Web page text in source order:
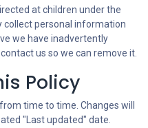
at children under the
collect personal information
we have inadvertently
us so we can remove it.
Policy
time to time. Changes will
"Last updated" date.